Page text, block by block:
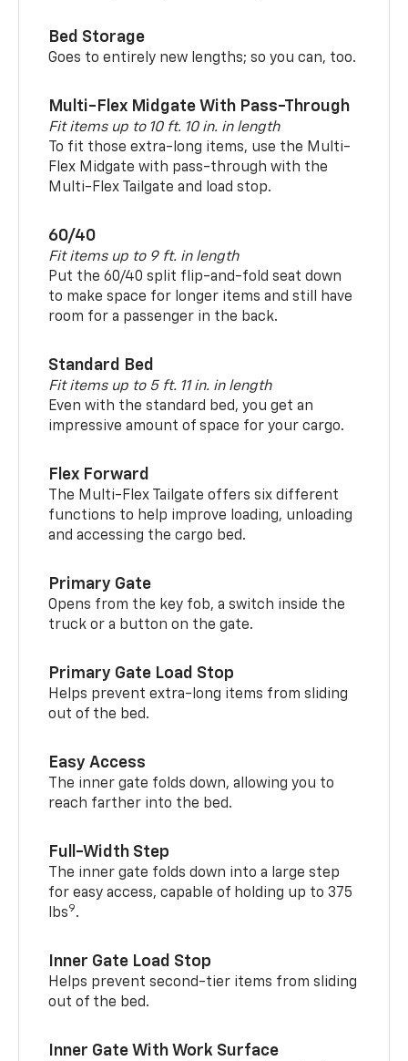
Bed Storage
Goes to entirely new lengths; so you can, too.
Multi-Flex Midgate With Pass-Through
Fit items up to 10 ft. 10 in. in length
To fit those extra-long items, use the Multi-
Flex Midgate with pass-through with the
Multi-Flex Tailgate and load stop.
60/40
Fit items up to 9 ft. in length
Put the 60/40 split flip-and-fold seat down
to make space for longer items and still have
room for a passenger in the back.
Standard Bed
Fit items up to 5 ft. 11 in. in length
Even with the standard bed, you get an
impressive amount of space for your cargo.
Flex Forward
The Multi-Flex Tailgate offers six different
functions to help improve loading, unloading
and accessing the cargo bed.
Primary Gate
Opens from the key fob, a switch inside the
truck or a button on the gate.
Primary Gate Load Stop
Helps prevent extra-long items from sliding
out of the bed.
Easy Access
The inner gate folds down, allowing you to
reach farther into the bed.
Full-Width Step
The inner gate folds down into a large step
for easy access, capable of holding up to 375
lbs9.
Inner Gate Load Stop
Helps prevent second-tier items from sliding
out of the bed.
Inner Gate With Work Surface